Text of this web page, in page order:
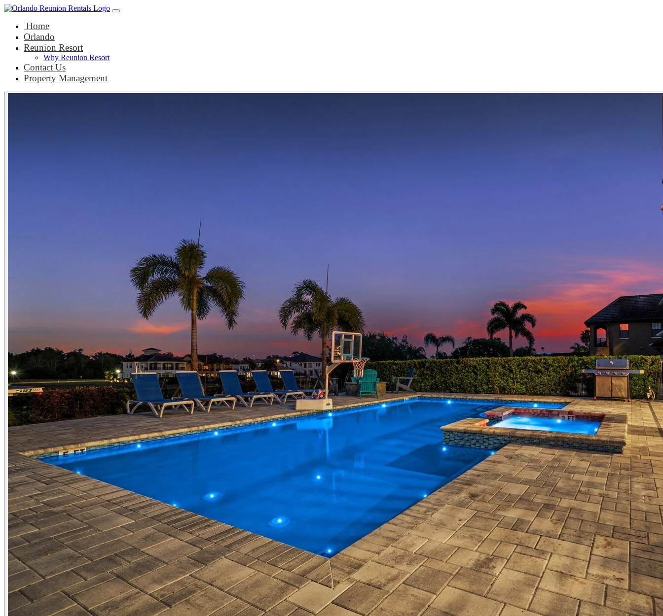
Skip to content
Main Navigation
Home
Orlando
Reunion Resort
Why Reunion Resort
Contact Us
Property Management